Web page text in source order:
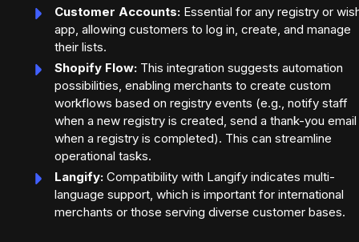
Customer Accounts: Essential for any registry or
app, allowing customers to log in, create, and manage
their lists.
Shopify Flow: This integration suggests automation
possibilities, enabling merchants to create custom
workflows based on registry events (e.g., notify staff
when a new registry is created, send a thank-you email
when a registry is completed). This can streamline
operational tasks.
Langify: Compatibility with Langify indicates multi-
language support, which is important for international
merchants or those serving diverse customer bases.